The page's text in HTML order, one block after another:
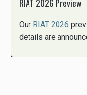
RIAT 2026 Preview
Our RIAT 2026
details are